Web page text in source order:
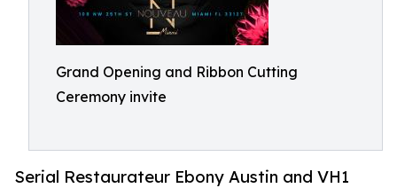
Grand Opening and Ribbon Cutting
Ceremony invite
Serial Restaurateur Ebony Austin and VH1